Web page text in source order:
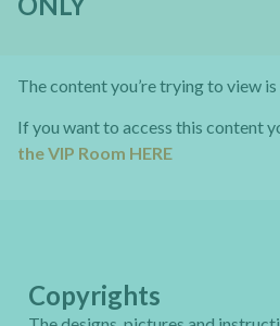
The content you’re trying to view
If you want to access this content
the VIP Room HERE
Copyrights